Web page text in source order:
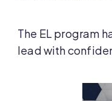
The EL program
lead with